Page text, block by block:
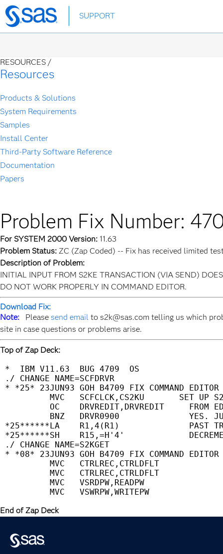
Skip
to
SUPPORT
RESOURCES /
Resources
Products & Solutions
System Requirements
Samples
Install Center
Third-Party Software Reference
Documentation
Papers
Problem Fix Number:
For SYSTEM 2000 Version: 11.63
Problem Status: ZC (Zap Coded) -- Fix has received limited
Description of Problem:
INITIAL INPUT FROM S2KE TRANSACTION (VIA SEND)
DO NOT WORK PROPERLY IN COMMAND EDITOR.
Download Fix:
Note: Please send email to s2k@sas.com telling us which
site in case questions or problems arise.
Top of Zap Deck:
*  IBM V11.63
./ CHANGE
* *25* 23JUN93 GOH B4709 FIX COMMAND
MVC   SCFCLCK,CS2KU       SET UP
OC    DRVREDIT,DRVREDIT     FROM
BNZ   DRVR0900              YES.
*25******LA    R1,4(R1)              PAST
*25******SH    R15,=H'4'
./ CHANGE
* *08* 23JUN93 GOH B4709 FIX COMMAND
MVC   CTRLREC,CTRLDFLT
MVC   CTRLREC,CTRLDFLT
MVC   VSRDPW,READPW
End of Zap Deck